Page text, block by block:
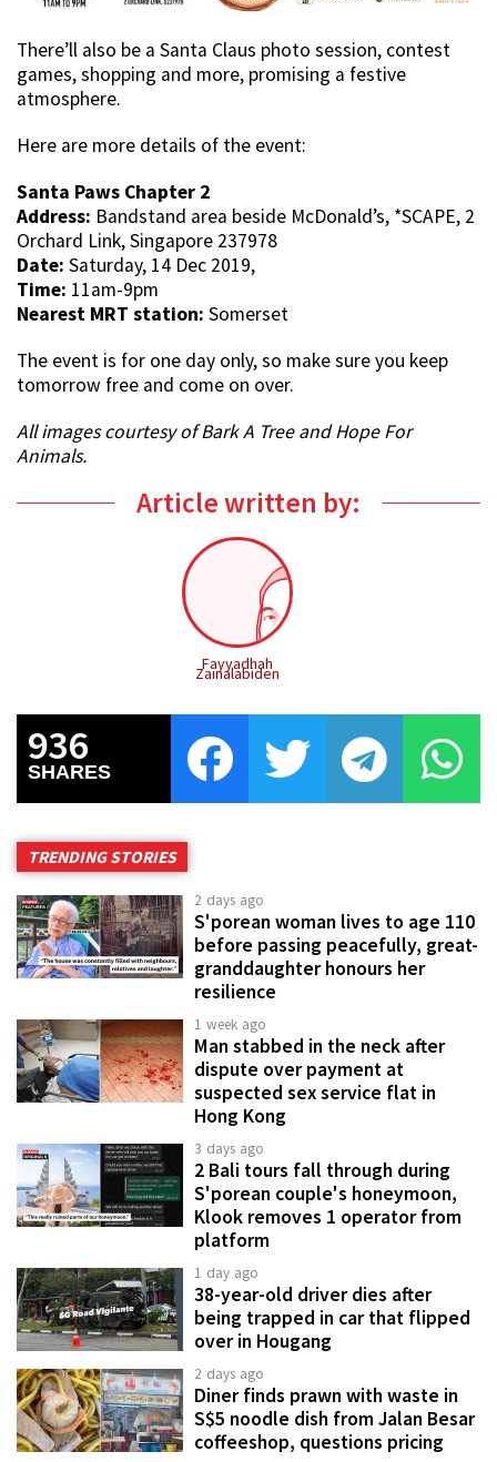
There’ll also be a Santa Claus photo session, contest
games, shopping and more, promising a festive
atmosphere.
Here are more details of the event:
Santa Paws Chapter 2
Address: Bandstand area beside McDonald’s, *SCAPE, 2
Orchard Link, Singapore 237978
Date: Saturday, 14 Dec 2019,
Time: 11am-9pm
Nearest MRT station: Somerset
The event is for one day only, so make sure you keep
tomorrow free and come on over.
All images courtesy of Bark A Tree and Hope For
Animals.
Article written by:
Fayyadhah
Zainalabiden
936
SHARES
TRENDING STORIES
2 days ago
S'porean woman lives to age 110
before passing peacefully, great-
granddaughter honours her
resilience
1 week ago
Man stabbed in the neck after
dispute over payment at
suspected sex service flat in
Hong Kong
3 days ago
2 Bali tours fall through during
S'porean couple's honeymoon,
Klook removes 1 operator from
platform
1 day ago
38-year-old driver dies after
being trapped in car that flipped
over in Hougang
2 days ago
Diner finds prawn with waste in
S$5 noodle dish from Jalan Besar
coffeeshop, questions pricing